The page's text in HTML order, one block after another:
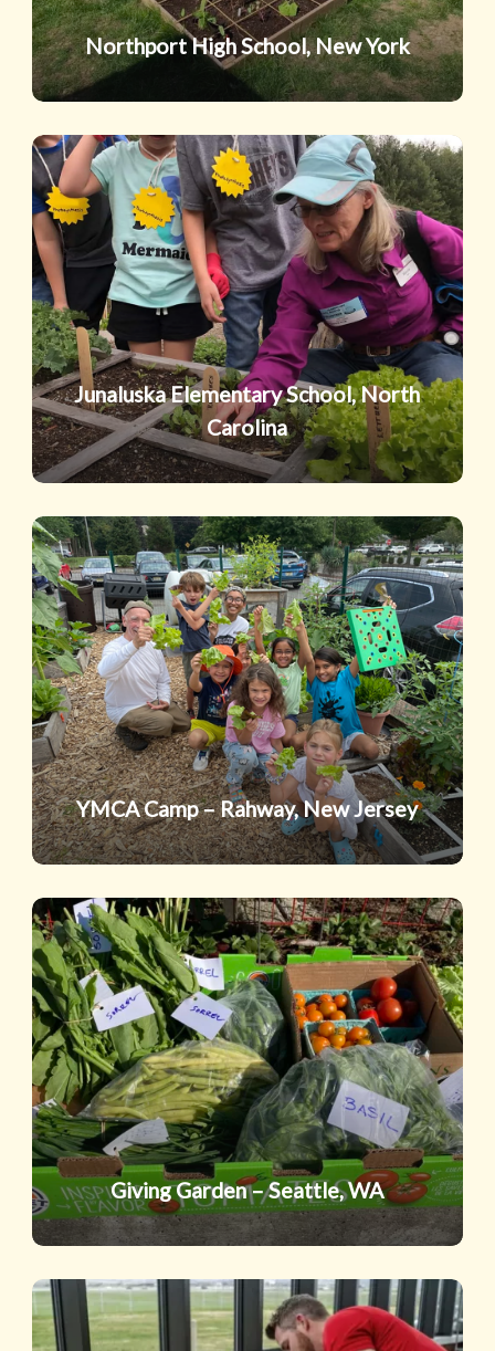
Northport High School, New York
Junaluska
Elementary
School,
North
Carolina
Junaluska Elementary School, North
Carolina
YMCA
Camp
–
Rahway,
New
Jersey
YMCA Camp – Rahway, New Jersey
Giving
Garden
–
Seattle,
WA
Giving Garden – Seattle, WA
Excelsior
Academy,